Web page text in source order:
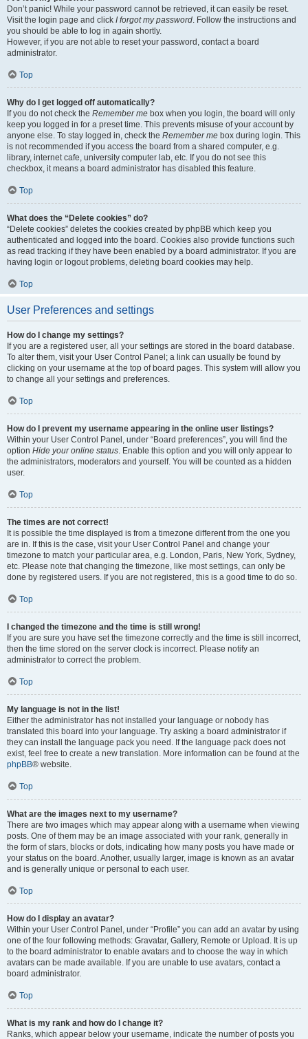
Don’t panic! While your password cannot be retrieved, it can easily be reset.
Visit the login page and click I forgot my password. Follow the instructions and
you should be able to log in again shortly.
However, if you are not able to reset your password, contact a board
administrator.
Top
Why do I get logged off automatically?
If you do not check the Remember me box when you login, the board will only
keep you logged in for a preset time. This prevents misuse of your account by
anyone else. To stay logged in, check the Remember me box during login. This
is not recommended if you access the board from a shared computer, e.g.
library, internet cafe, university computer lab, etc. If you do not see this
checkbox, it means a board administrator has disabled this feature.
Top
What does the “Delete cookies” do?
“Delete cookies” deletes the cookies created by phpBB which keep you
authenticated and logged into the board. Cookies also provide functions such
as read tracking if they have been enabled by a board administrator. If you are
having login or logout problems, deleting board cookies may help.
Top
User Preferences and settings
How do I change my settings?
If you are a registered user, all your settings are stored in the board database.
To alter them, visit your User Control Panel; a link can usually be found by
clicking on your username at the top of board pages. This system will allow you
to change all your settings and preferences.
Top
How do I prevent my username appearing in the online user listings?
Within your User Control Panel, under “Board preferences”, you will find the
option Hide your online status. Enable this option and you will only appear to
the administrators, moderators and yourself. You will be counted as a hidden
user.
Top
The times are not correct!
It is possible the time displayed is from a timezone different from the one you
are in. If this is the case, visit your User Control Panel and change your
timezone to match your particular area, e.g. London, Paris, New York, Sydney,
etc. Please note that changing the timezone, like most settings, can only be
done by registered users. If you are not registered, this is a good time to do so.
Top
I changed the timezone and the time is still wrong!
If you are sure you have set the timezone correctly and the time is still incorrect,
then the time stored on the server clock is incorrect. Please notify an
administrator to correct the problem.
Top
My language is not in the list!
Either the administrator has not installed your language or nobody has
translated this board into your language. Try asking a board administrator if
they can install the language pack you need. If the language pack does not
exist, feel free to create a new translation. More information can be found at the
phpBB® website.
Top
What are the images next to my username?
There are two images which may appear along with a username when viewing
posts. One of them may be an image associated with your rank, generally in
the form of stars, blocks or dots, indicating how many posts you have made or
your status on the board. Another, usually larger, image is known as an avatar
and is generally unique or personal to each user.
Top
How do I display an avatar?
Within your User Control Panel, under “Profile” you can add an avatar by using
one of the four following methods: Gravatar, Gallery, Remote or Upload. It is up
to the board administrator to enable avatars and to choose the way in which
avatars can be made available. If you are unable to use avatars, contact a
board administrator.
Top
What is my rank and how do I change it?
Ranks, which appear below your username, indicate the number of posts you